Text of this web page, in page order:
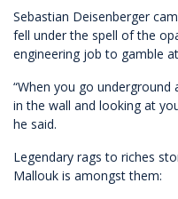
Sebastian Deisenberger
fell under the spell of the
engineering job to gamble
“When you go
in the wall and looking at
he said.
Legendary rags to riches
Mallouk is amongst them: